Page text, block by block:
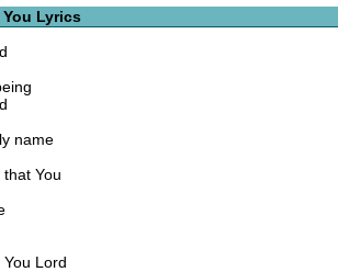
Lyrics
name
You
Lord